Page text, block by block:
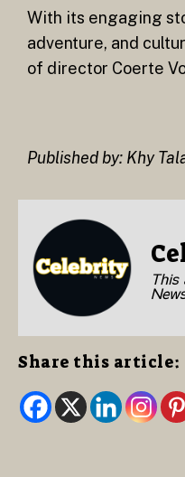
With its engaging
adventure, and
of director Coerte
Published by: Khy
This
Share this article: